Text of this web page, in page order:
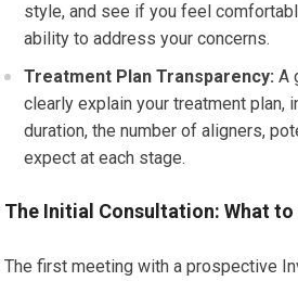
style, and see if you feel
ability to address your concerns.
Treatment Plan Transparency: A
clearly explain your treatment plan,
duration, the number of aligners,
expect at each stage.
The Initial Consultation: What to
The first meeting with a prospective